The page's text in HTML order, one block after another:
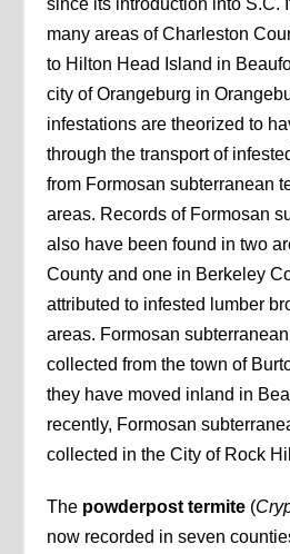
many areas of Charleston
to Hilton Head Island in
city of Orangeburg in
infestations are theorized to
through the transport of
from Formosan subterranean
areas. Records of Formosan
also have been found in two
County and one in Berkeley
attributed to infested lumber
areas. Formosan
collected from the town of
they have moved inland in
recently, Formosan
collected in the City of Rock
The powderpost termite (
now recorded in seven